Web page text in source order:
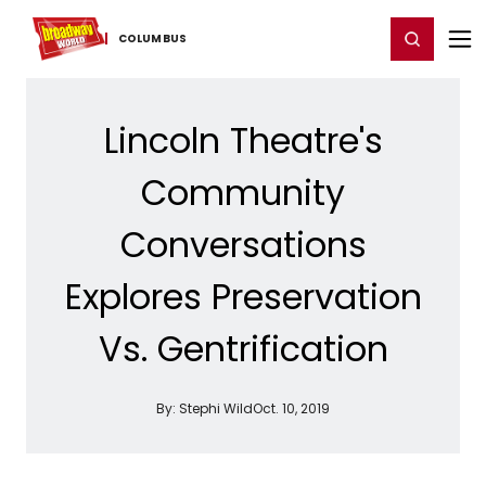
COLUMBUS
Home For You Chat Register/Login
Lincoln Theatre's
Community
Conversations
Explores Preservation
Vs. Gentrification
By: Stephi WildOct. 10, 2019